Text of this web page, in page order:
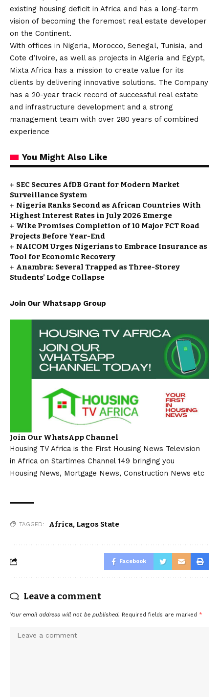
existing housing deficit in Africa and has a long-term
vision of becoming the foremost real estate developer
on the Continent.
With offices in Nigeria, Morocco, Senegal, Tunisia, and
Cote d’Ivoire, as well as projects in Algeria and Egypt,
Mixta Africa has a mission to create value for its
clients by delivering innovative solutions. The Company
has a 20-year track record of successful real estate
and infrastructure development and a strong
management team with over 280 years of combined
experience
You Might Also Like
SEC Secures AfDB Grant for Modern Market
Surveillance System
Nigeria Ranks Second as African Countries With
Highest Interest Rates in July 2026 Emerge
Wike Promises Completion of 10 Major FCT Road
Projects Before Year-End
NAICOM Urges Nigerians to Embrace Insurance as
Tool for Economic Recovery
Anambra: Several Trapped as Three-Storey
Students’ Lodge Collapse
Join Our Whatsapp Group
Join Our WhatsApp Channel
Housing TV Africa is the First Housing News Television
in Africa on Startimes Channel 149 bringing you
Housing News, Mortgage News, Construction News etc
TAGGED: Africa, Lagos State
Facebook
Leave a comment
Your email address will not be published. Required fields are marked *